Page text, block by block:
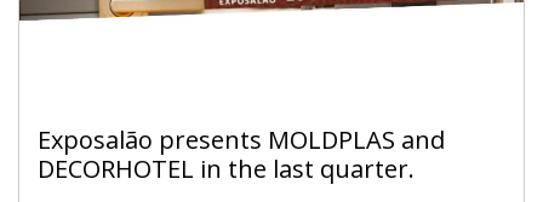
Exposalão presents MOLDPLAS and
DECORHOTEL in the last quarter.